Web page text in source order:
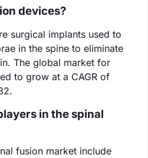
devices?
surgical implants used to
in the spine to eliminate
The global market for
to grow at a CAGR of
in the spinal
fusion market include